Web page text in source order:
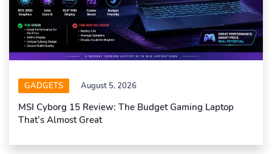
GADGETS August 5, 2026
MSI Cyborg 15 Review: The Budget Gaming Laptop
That’s Almost Great